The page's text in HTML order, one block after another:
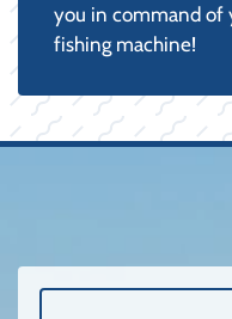
you in command of
fishing machine!